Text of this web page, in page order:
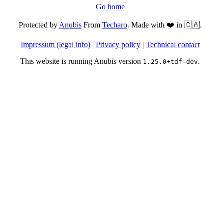
Go home
Protected byAnubisFrom Techaro. Made with ❤️ in 🇨🇦.
Impressum (legal info)| Privacy policy| Technical contact
This website is running Anubis version 1.25.0+tdf-dev.